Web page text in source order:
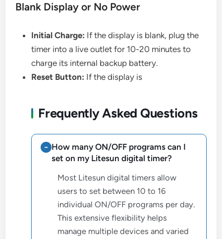
Blank Display or No Power
Initial Charge: If the display is blank, plug the
timer into a live outlet for 10-20 minutes to
charge its internal backup battery.
Reset Button: If the display is
Frequently Asked Questions
How many ON/OFF programs can I
set on my Litesun digital timer?
Most Litesun digital timers allow
users to set between 10 to 16
individual ON/OFF programs per day.
This extensive flexibility helps
manage multiple devices and varied